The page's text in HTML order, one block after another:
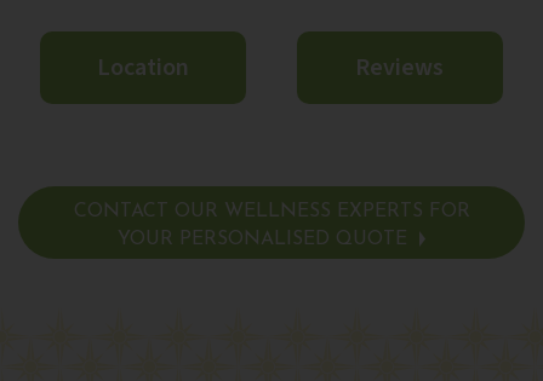
Location Reviews
CONTACT OUR WELLNESS EXPERTS FOR
YOUR PERSONALISED QUOTE